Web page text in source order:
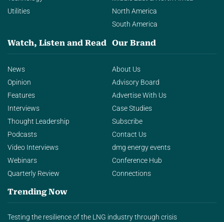
Utilities
North America
South America
Watch, Listen and Read
News
Opinion
Features
Interviews
Thought Leadership
Podcasts
Video Interviews
Webinars
Quarterly Review
Our Brand
About Us
Advisory Board
Advertise With Us
Case Studies
Subscribe
Contact Us
dmg energy events
Conference Hub
Connections
Trending Now
Testing the resilience of the LNG industry through crisis